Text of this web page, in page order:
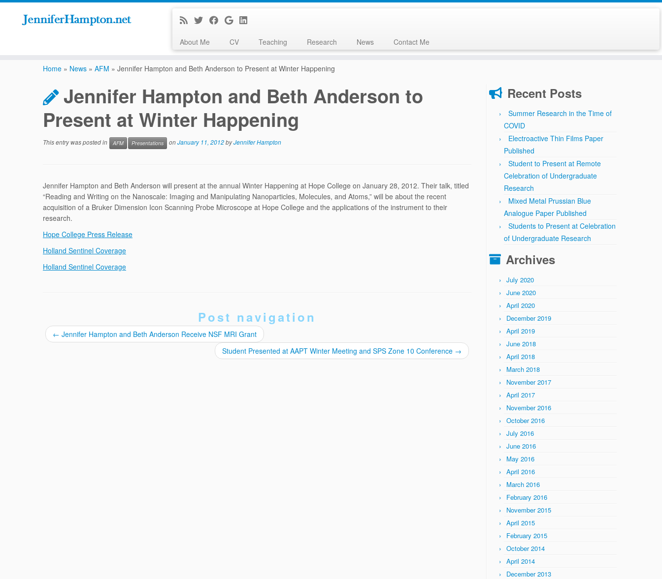
About Me CV Teaching Research News Contact Me
Home » News » AFM » Jennifer Hampton and Beth Anderson to Present at Winter Happening
Jennifer Hampton and Beth Anderson to
Present at Winter Happening
This entry was posted in AFM Presentations onJanuary 11, 2012byJennifer Hampton
Jennifer Hampton and Beth Anderson will present at the annual Winter Happening at Hope College on January 28, 2012. Their talk, titled
“Reading and Writing on the Nanoscale: Imaging and Manipulating Nanoparticles, Molecules, and Atoms,” will be about the recent
acquisition of a Bruker Dimension Icon Scanning Probe Microscope at Hope College and the applications of the instrument to their
research.
Hope College Press Release
Holland Sentinel Coverage
Holland Sentinel Coverage
Post navigation
← Jennifer Hampton and Beth Anderson Receive NSF MRI Grant
Student Presented at AAPT Winter Meeting and SPS Zone 10 Conference →
Recent Posts
Summer Research in the Time of
COVID
Electroactive Thin Films Paper
Published
Student to Present at Remote
Celebration of Undergraduate
Research
Mixed Metal Prussian Blue
Analogue Paper Published
Students to Present at Celebration
of Undergraduate Research
Archives
July 2020
June 2020
April 2020
December 2019
April 2019
June 2018
April 2018
March 2018
November 2017
April 2017
November 2016
October 2016
July 2016
June 2016
May 2016
April 2016
March 2016
February 2016
November 2015
April 2015
February 2015
October 2014
April 2014
December 2013